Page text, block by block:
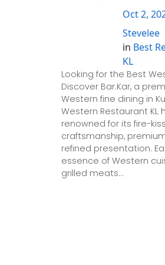
Oct 2,
Stevelee
in Best
KL
Looking for the Best
Discover Bar.Kar, a
Western fine dining in
Western Restaurant KL
renowned for its fire-
craftsmanship,
refined presentation.
essence of Western
grilled meats…